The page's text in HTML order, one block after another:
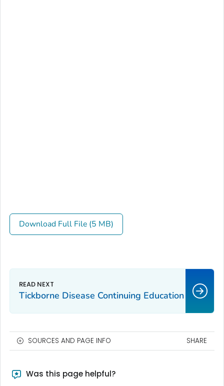
Download Full File (5 MB)
Tickborne Disease Continuing Education
SOURCES AND PAGE INFO SHARE
Was this page helpful?